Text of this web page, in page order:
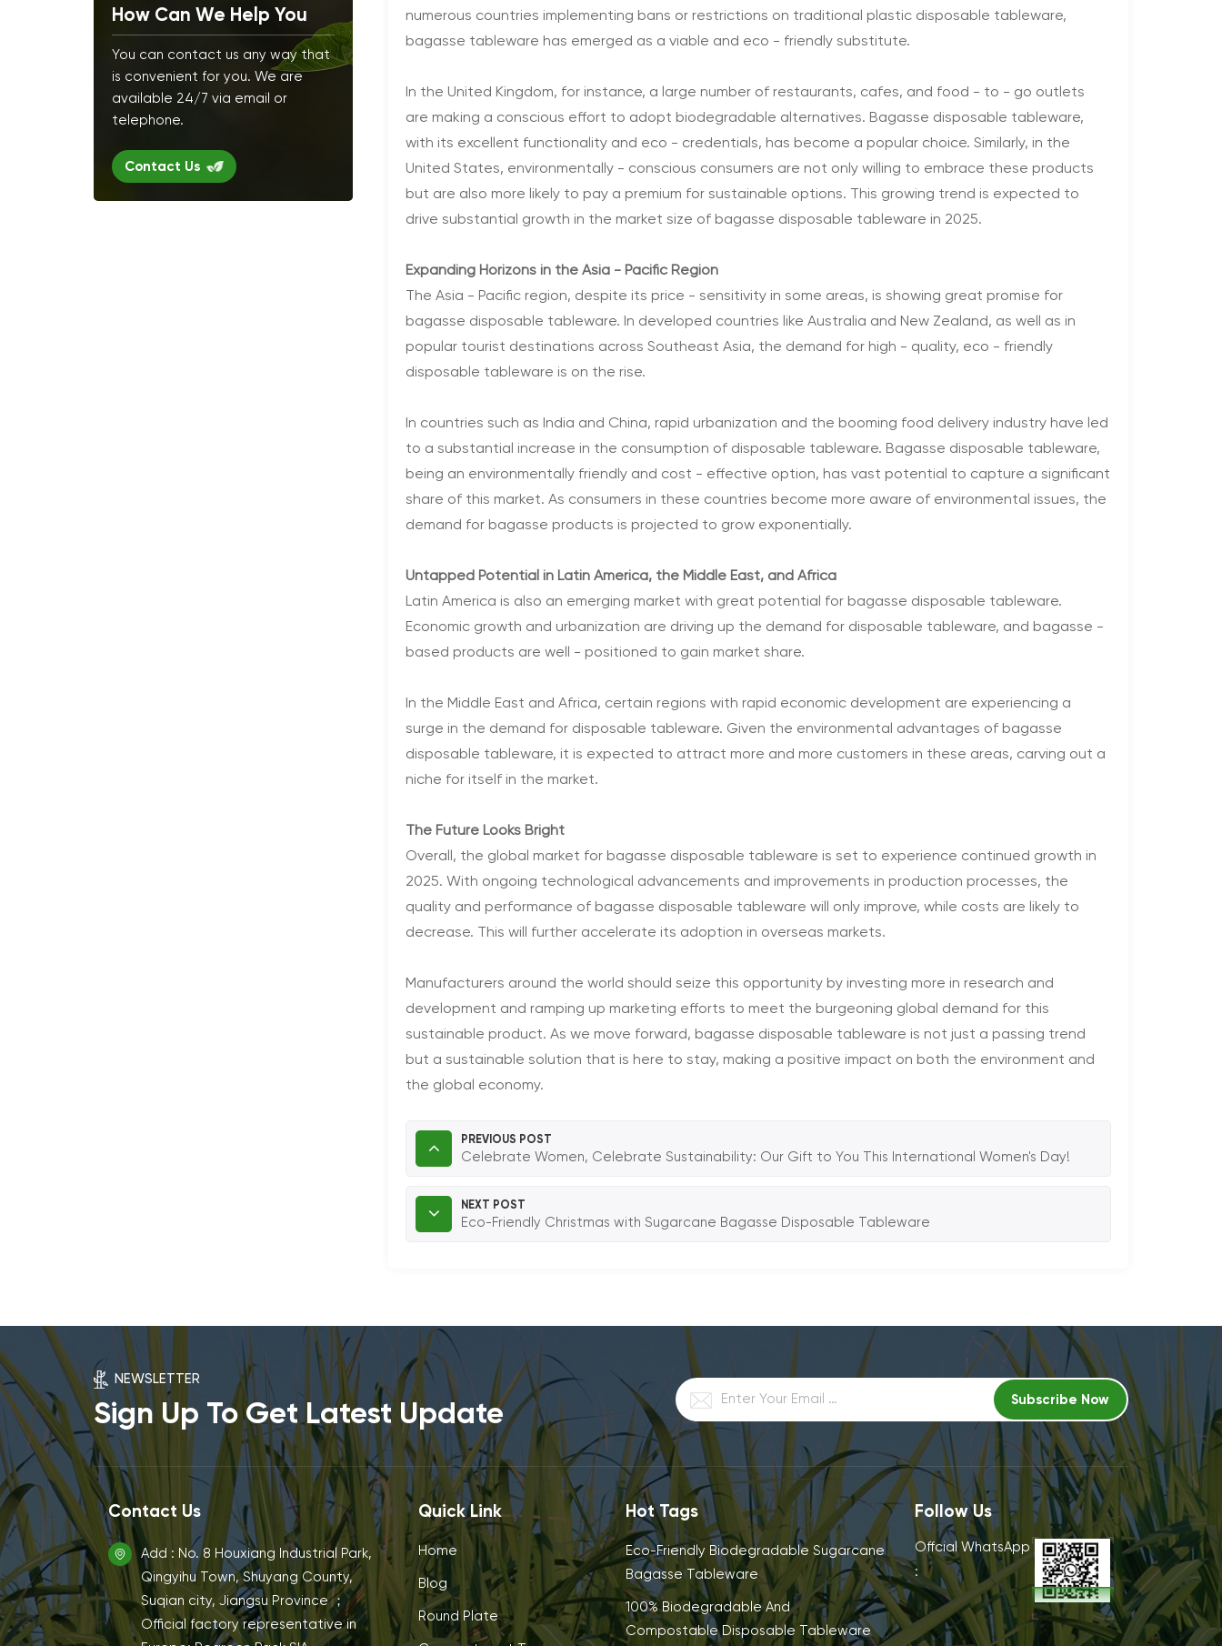
How Can We Help You
You can contact us any way that
is convenient for you. We are
available 24/7 via email or
telephone.
Contact Us
numerous countries implementing bans or restrictions on traditional plastic disposable tableware,
bagasse tableware has emerged as a viable and eco - friendly substitute.
In the United Kingdom, for instance, a large number of restaurants, cafes, and food - to - go outlets
are making a conscious effort to adopt biodegradable alternatives. Bagasse disposable tableware,
with its excellent functionality and eco - credentials, has become a popular choice. Similarly, in the
United States, environmentally - conscious consumers are not only willing to embrace these products
but are also more likely to pay a premium for sustainable options. This growing trend is expected to
drive substantial growth in the market size of bagasse disposable tableware in 2025.
Expanding Horizons in the Asia - Pacific Region
The Asia - Pacific region, despite its price - sensitivity in some areas, is showing great promise for
bagasse disposable tableware. In developed countries like Australia and New Zealand, as well as in
popular tourist destinations across Southeast Asia, the demand for high - quality, eco - friendly
disposable tableware is on the rise.
In countries such as India and China, rapid urbanization and the booming food delivery industry have led
to a substantial increase in the consumption of disposable tableware. Bagasse disposable tableware,
being an environmentally friendly and cost - effective option, has vast potential to capture a significant
share of this market. As consumers in these countries become more aware of environmental issues, the
demand for bagasse products is projected to grow exponentially.
Untapped Potential in Latin America, the Middle East, and Africa
Latin America is also an emerging market with great potential for bagasse disposable tableware.
Economic growth and urbanization are driving up the demand for disposable tableware, and bagasse -
based products are well - positioned to gain market share.
In the Middle East and Africa, certain regions with rapid economic development are experiencing a
surge in the demand for disposable tableware. Given the environmental advantages of bagasse
disposable tableware, it is expected to attract more and more customers in these areas, carving out a
niche for itself in the market.
The Future Looks Bright
Overall, the global market for bagasse disposable tableware is set to experience continued growth in
2025. With ongoing technological advancements and improvements in production processes, the
quality and performance of bagasse disposable tableware will only improve, while costs are likely to
decrease. This will further accelerate its adoption in overseas markets.
Manufacturers around the world should seize this opportunity by investing more in research and
development and ramping up marketing efforts to meet the burgeoning global demand for this
sustainable product. As we move forward, bagasse disposable tableware is not just a passing trend
but a sustainable solution that is here to stay, making a positive impact on both the environment and
the global economy.
PREVIOUS POST
Celebrate Women, Celebrate Sustainability: Our Gift to You This International Women's Day!
NEXT POST
Eco-Friendly Christmas with Sugarcane Bagasse Disposable Tableware
NEWSLETTER
Sign Up To Get Latest Update
Contact Us
Add : No. 8 Houxiang Industrial Park,
Qingyihu Town, Shuyang County,
Suqian city, Jiangsu Province ；
Official factory representative in
Quick Link
Home
Blog
Round Plate
Hot Tags
Eco-Friendly Biodegradable Sugarcane
Bagasse Tableware
100% Biodegradable And
Compostable Disposable Tableware
Follow Us
Offcial WhatsApp
: